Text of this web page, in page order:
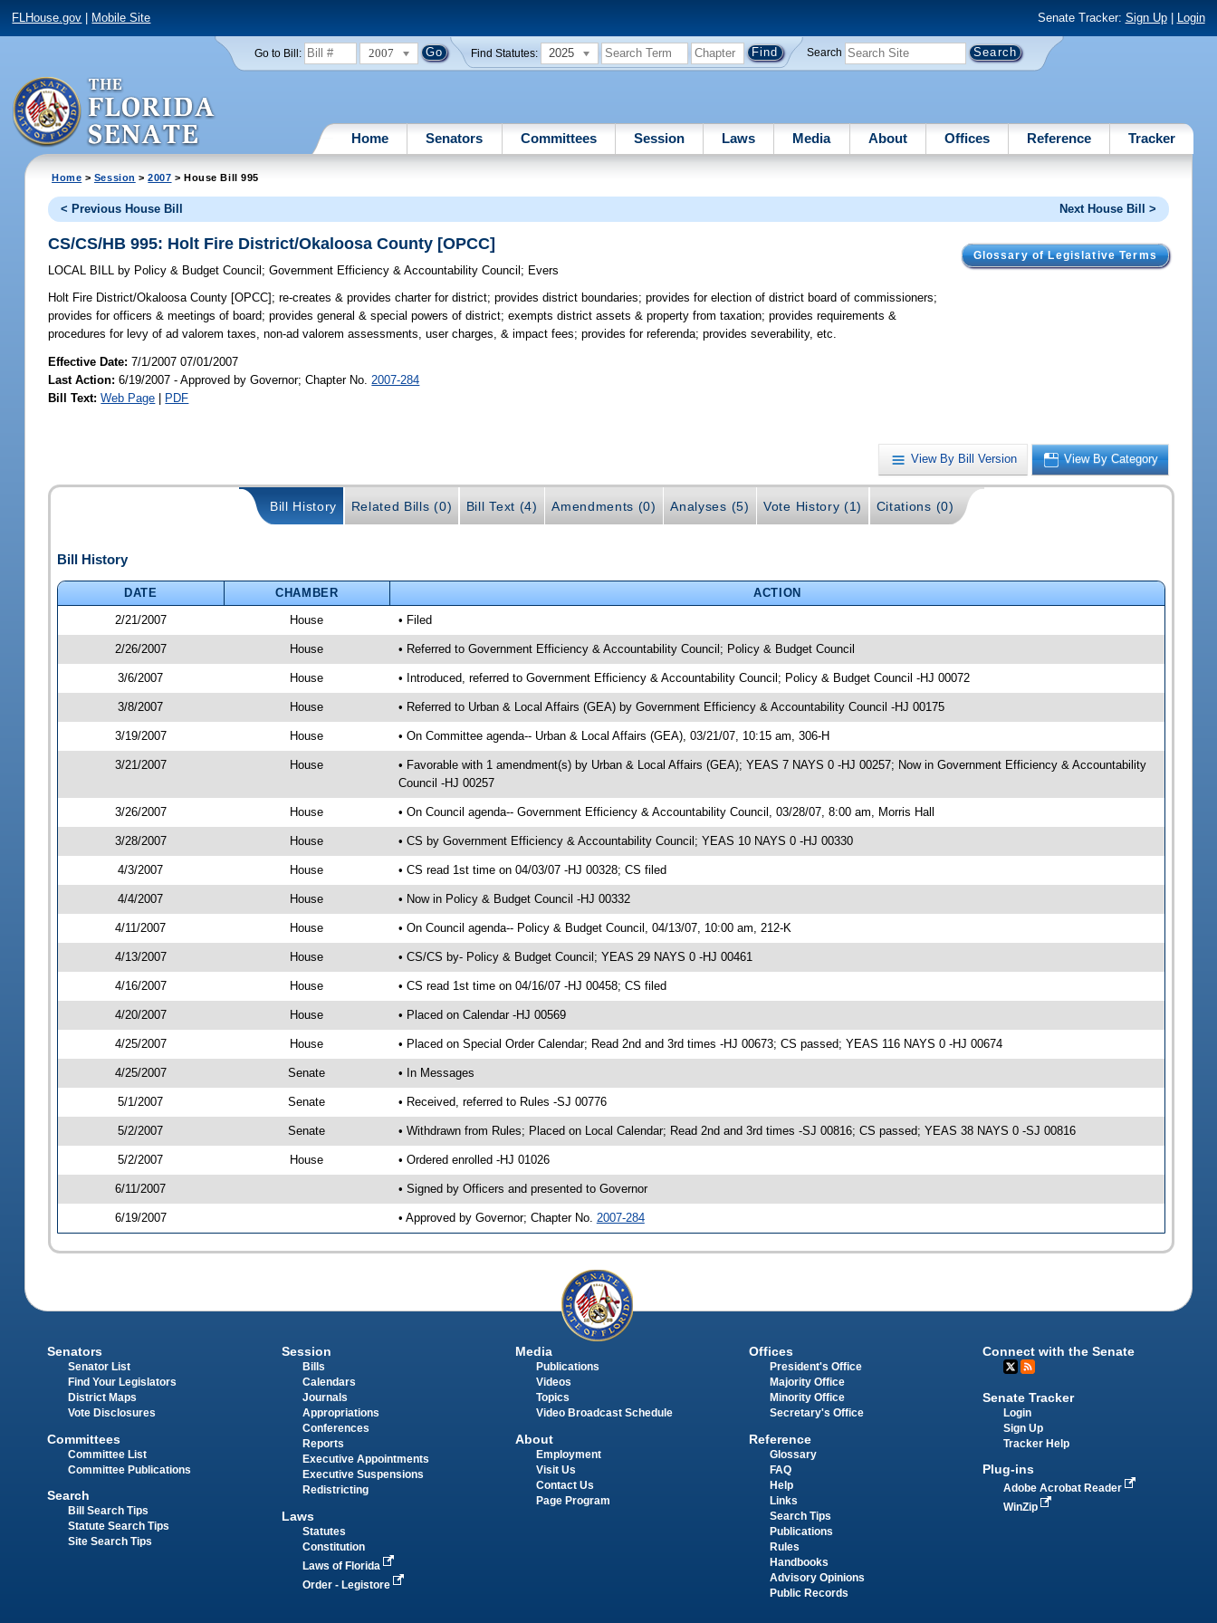
FLHouse.gov Mobile Site Senate Tracker: Sign Up| Login
Go to Bill: 2007 Find Statutes: 2025 Search
Home Senators Committees Session Laws Media About Offices Reference Tracker
Home > Session >2007 > House Bill 995
< Previous House Bill Next House Bill >
Glossary of Legislative Terms
CS/CS/HB 995: Holt Fire District/Okaloosa County [OPCC]
LOCAL BILL by Policy & Budget Council ;Government Efficiency & Accountability Council ; Evers
Holt Fire District/Okaloosa County [OPCC]; re-creates & provides charter for district; provides district boundaries; provides for election of district board of commissioners;
provides for officers & meetings of board; provides general & special powers of district; exempts district assets & property from taxation; provides requirements &
procedures for levy of ad valorem taxes, non-ad valorem assessments, user charges, & impact fees; provides for referenda; provides severability, etc.
Effective Date:7/1/2007 07/01/2007
Last Action: 6/19/2007 - Approved by Governor; Chapter No. 2007-284
Bill Text: Web Page | PDF
View By Bill Version View By Category
Bill History Related Bills (0) Bill Text (4) Amendments (0) Analyses (5) Vote History (1) Citations (0)
Bill History
DATE CHAMBER
ACTION
2/21/2007
House • Filed
2/26/2007 House • Referred to Government Efficiency & Accountability Council; Policy & Budget Council
3/6/2007 House • Introduced, referred to Government Efficiency & Accountability Council; Policy & Budget Council -HJ 00072
3/8/2007 House • Referred to Urban & Local Affairs (GEA) by Government Efficiency & Accountability Council -HJ 00175
3/19/2007 House • On Committee agenda-- Urban & Local Affairs (GEA), 03/21/07, 10:15 am, 306-H
3/21/2007 House
• Favorable with 1 amendment(s) by Urban & Local Affairs (GEA); YEAS 7 NAYS 0 -HJ 00257; Now in Government Efficiency & Accountability
Council -HJ 00257
3/26/2007 House • On Council agenda-- Government Efficiency & Accountability Council, 03/28/07, 8:00 am, Morris Hall
3/28/2007 House • CS by Government Efficiency & Accountability Council; YEAS 10 NAYS 0 -HJ 00330
4/3/2007 House • CS read 1st time on 04/03/07 -HJ 00328; CS filed
4/4/2007 House • Now in Policy & Budget Council -HJ 00332
4/11/2007 House • On Council agenda-- Policy & Budget Council, 04/13/07, 10:00 am, 212-K
4/13/2007 House • CS/CS by- Policy & Budget Council; YEAS 29 NAYS 0 -HJ 00461
4/16/2007 House • CS read 1st time on 04/16/07 -HJ 00458; CS filed
4/20/2007 House • Placed on Calendar -HJ 00569
4/25/2007 House • Placed on Special Order Calendar; Read 2nd and 3rd times -HJ 00673; CS passed; YEAS 116 NAYS 0 -HJ 00674
4/25/2007 Senate • In Messages
5/1/2007 Senate • Received, referred to Rules -SJ 00776
5/2/2007 Senate • Withdrawn from Rules; Placed on Local Calendar; Read 2nd and 3rd times -SJ 00816; CS passed; YEAS 38 NAYS 0 -SJ 00816
5/2/2007 House • Ordered enrolled -HJ 01026
6/11/2007 • Signed by Officers and presented to Governor
6/19/2007 • Approved by Governor; Chapter No. 2007-284
Senators
Senator List
Find Your Legislators
District Maps
Vote Disclosures
Committees
Committee List
Committee Publications
Search
Bill Search Tips
Statute Search Tips
Site Search Tips
Session
Bills
Calendars
Journals
Appropriations
Conferences
Reports
Executive Appointments
Executive Suspensions
Redistricting
Laws
Statutes
Constitution
Laws of Florida
Order - Legistore
Media
Publications
Videos
Topics
Video Broadcast Schedule
About
Employment
Visit Us
Contact Us
Page Program
Offices
President's Office
Majority Office
Minority Office
Secretary's Office
Reference
Glossary
FAQ
Help
Links
Search Tips
Publications
Rules
Handbooks
Advisory Opinions
Public Records
Connect with the Senate
Senate Tracker
Login
Sign Up
Tracker Help
Plug-ins
Adobe Acrobat Reader
WinZip